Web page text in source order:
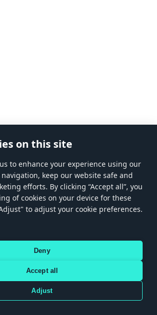
on this site
to enhance your experience using our
keep our website safe and
efforts. By clicking “Accept all”, you
of cookies on your device for these
to adjust your cookie preferences.
Deny
Accept all
Adjust